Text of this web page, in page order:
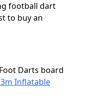
football dart
to buy an
Darts board
3m Inflatable